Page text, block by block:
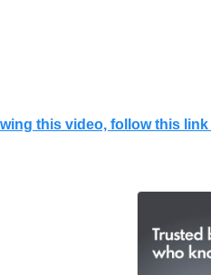
this video, follow this